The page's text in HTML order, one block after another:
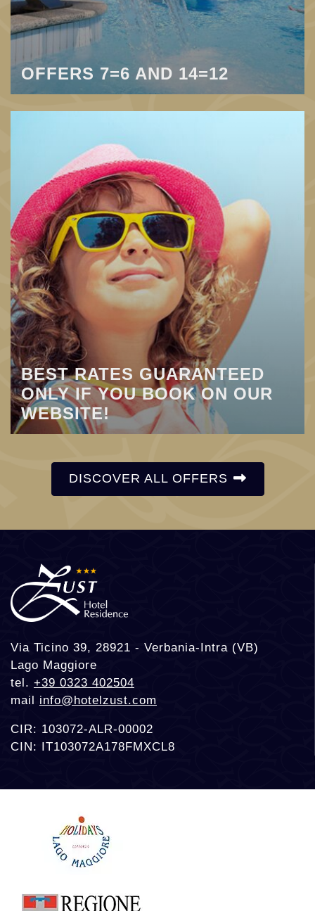
OFFERS 7=6 AND 14=12
BEST RATES GUARANTEED
ONLY IF YOU BOOK ON OUR
WEBSITE!
DISCOVER ALL OFFERS
Via Ticino 39, 28921 - Verbania-Intra (VB)
Lago Maggiore
tel. +39 0323 402504
mail info@hotelzust.com
CIR: 103072-ALR-00002
CIN: IT103072A178FMXCL8